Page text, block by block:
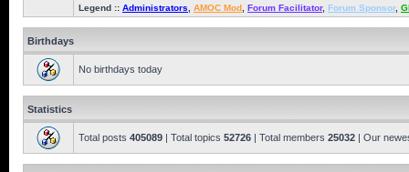
Legend :: Administrators AMOC Mod Forum Facilitator, Forum Sponsor,
Birthdays
No birthdays today
Statistics
Total posts 405089 | Total topics 52726 | Total members 25032 | Our